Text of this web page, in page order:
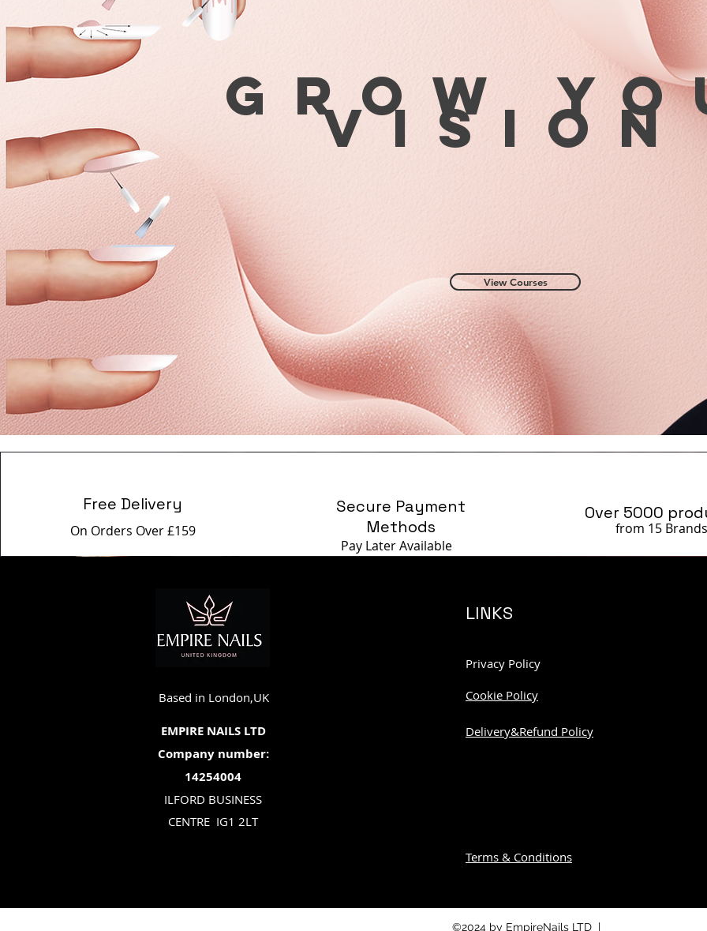
Grow
View Courses
Free Delivery
On Orders Over £159
Secure Payment
Methods
Pay LaterAvailable
Over 5000
from 15 Brands
Based in London,UK
EMPIRE NAILS LTD
Company number:
14254004
ILFORD BUSINESS
CENTRE IG1 2LT
LINKS
Privacy Policy
Cookie Policy
Delivery&Refund Policy
Terms & Conditions
©2024 by EmpireNails LTD |